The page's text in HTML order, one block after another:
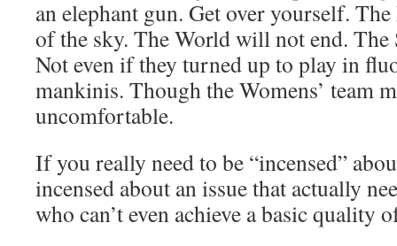
an elephant gun. Get over yourself.
of the sky. The World will not end.
Not even if they turned up to play in
mankinis. Though the Womens’ team
uncomfortable.
If you really need to be “incensed”
incensed about an issue that actually
who can’t even achieve a basic quality